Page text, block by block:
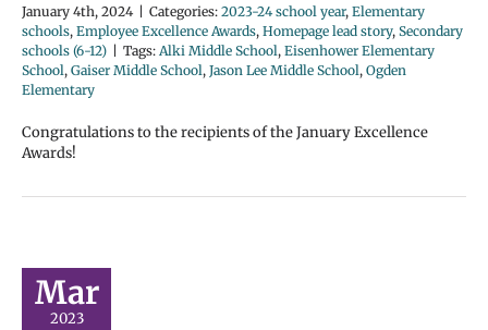
January 4th, 2024 Categories: 2023-24 school year, Elementary
schools, Employee Excellence Awards, Homepage lead story, Secondary
schools (6-12)
Tags: Alki Middle School, Eisenhower Elementary
School, Gaiser Middle School, Jason Lee Middle School, Ogden
Elementary
Congratulations to the recipients of the January Excellence
Awards!
Mar
2023